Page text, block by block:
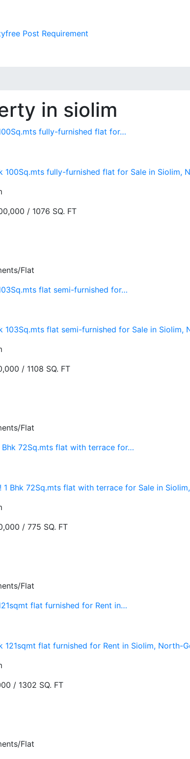
free Post Requirement
in siolim
fully-furnished flat for…
/ 1076 SQ. FT
Flat
flat semi-furnished for…
/ 1108 SQ. FT
Flat
Bhk 72Sq.mts flat with terrace for…
/ 775 SQ. FT
Flat
flat furnished for Rent in…
/ 1302 SQ. FT
Flat